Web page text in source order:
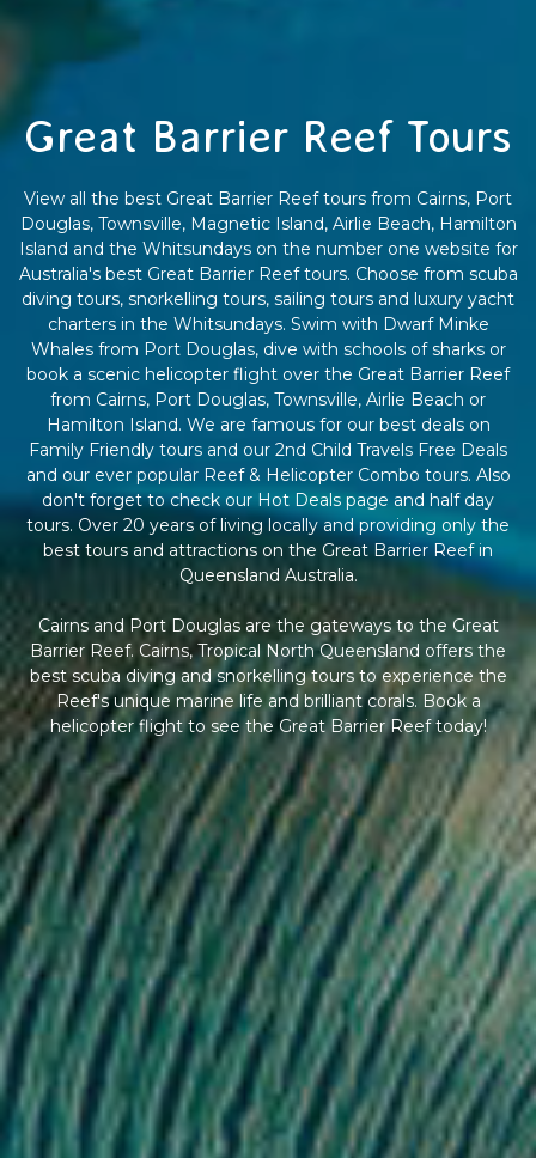
Great Barrier Reef Tours
View all the best Great Barrier Reef tours from Cairns, Port
Douglas, Townsville, Magnetic Island, Airlie Beach, Hamilton
Island and the Whitsundays on the number one website for
Australia's best Great Barrier Reef tours. Choose from scuba
diving tours, snorkelling tours, sailing tours and luxury yacht
charters in the Whitsundays. Swim with Dwarf Minke
Whales from Port Douglas, dive with schools of sharks or
book a scenic helicopter flight over the Great Barrier Reef
from Cairns, Port Douglas, Townsville, Airlie Beach or
Hamilton Island. We are famous for our best deals on
Family Friendly tours and our 2nd Child Travels Free Deals
and our ever popular Reef & Helicopter Combo tours. Also
don't forget to check our Hot Deals page and half day
tours. Over 20 years of living locally and providing only the
best tours and attractions on the Great Barrier Reef in
Queensland Australia.
Cairns and Port Douglas are the gateways to the Great
Barrier Reef. Cairns, Tropical North Queensland offers the
best scuba diving and snorkelling tours to experience the
Reef's unique marine life and brilliant corals. Book a
helicopter flight to see the Great Barrier Reef today!